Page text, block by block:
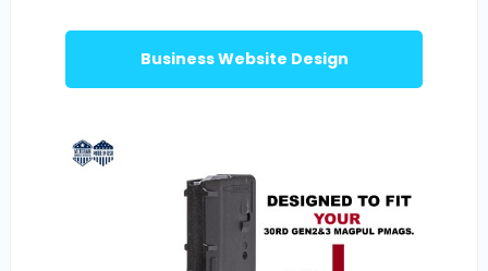
Business Website Design